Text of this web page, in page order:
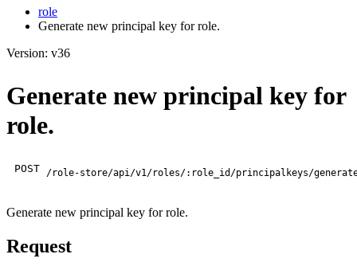
role
Generate new principal key for role.
Version: v36
Generate new principal key for
role.
POST /role-store/api/v1/roles/:role_id/principalkeys/
Generate new principal key for role.
Request